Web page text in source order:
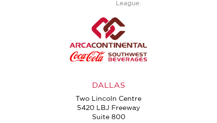
League.
DALLAS
Two Lincoln Centre
5420 LBJ Freeway
Suite 800